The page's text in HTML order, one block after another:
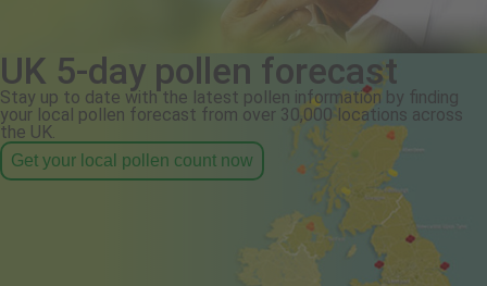
UK 5-day pollen forecast
Stay up to date with the latest pollen information by finding
your local pollen forecast from over 30,000 locations across
the UK.
Get your local pollen count now